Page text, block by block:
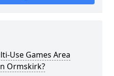
Use Games Area
Ormskirk?